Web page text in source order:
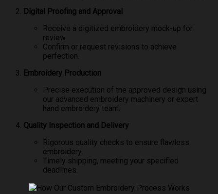
Digital Proofing and Approval
Receive a digitized embroidery mock-up for
review.
Confirm or request revisions to achieve
perfection.
Embroidery Production
Precise execution of the approved design using
our advanced embroidery machinery or expert
hand embroidery team.
Quality Inspection and Delivery
Rigorous quality checks to ensure flawless
embroidery.
Timely shipping, meeting your specified
deadlines.